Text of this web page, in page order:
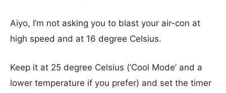
Aiyo, I’m not asking you to blast your air-con at
high speed and at 16 degree Celsius.
Keep it at 25 degree Celsius (‘Cool Mode’ and a
lower temperature if you prefer) and set the timer